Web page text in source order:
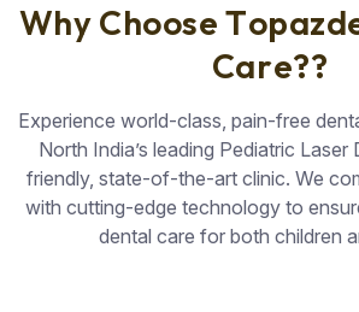
Why Choose Topazd
Care??
Experience world-class, pain-free
North India’s leading Pediatric Laser
friendly, state-of-the-art clinic. We
with cutting-edge technology to
dental care for both children